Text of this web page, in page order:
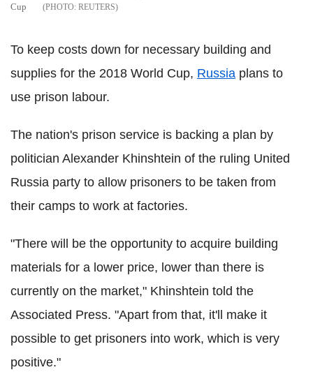
Cup
REUTERS
To keep costs down for necessary building and
supplies for the 2018 World Cup, Russia plans to
use prison labour.
The nation's prison service is backing a plan by
politician Alexander Khinshtein of the ruling United
Russia party to allow prisoners to be taken from
their camps to work at factories.
"There will be the opportunity to acquire building
materials for a lower price, lower than there is
currently on the market," Khinshtein told the
Associated Press. "Apart from that, it'll make it
possible to get prisoners into work, which is very
positive."